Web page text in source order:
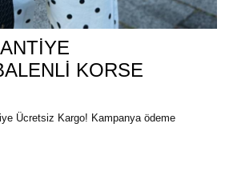
KORSE